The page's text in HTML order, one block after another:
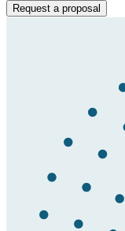
Request a proposal